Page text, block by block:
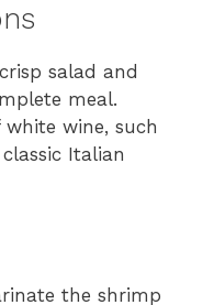
salad and
meal.
wine, such
Italian
the shrimp